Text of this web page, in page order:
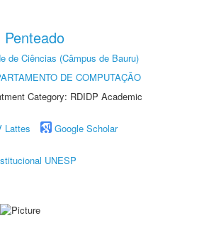
Penteado
de Ciências (Câmpus de Bauru)
DE COMPUTAÇÃO
Category: RDIDP Academic
Lattes
Google Scholar
UNESP